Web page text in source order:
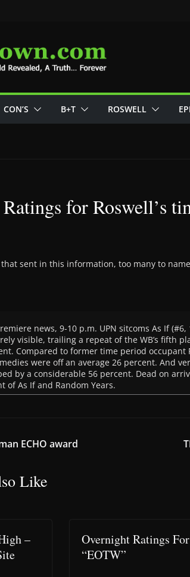
CON’S B+T ROSWELL
for Roswell’s
that sent in this information, too many to name
news, 9-10 p.m. UPN sitcoms As If
visible, trailing a repeat of the WB’s fifth
Compared to former time period occupant
were off an average 26 percent. And
by a considerable 56 percent. Dead on
of As If and Random Years.
ECHO award
Like
–
Overnight Ratings For
“EOTW”